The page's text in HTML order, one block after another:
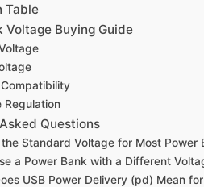
Table
Voltage Buying Guide
Regulation
Questions
Standard Voltage for Most Power
a Power Bank with a Different
USB Power Delivery (pd) Mean